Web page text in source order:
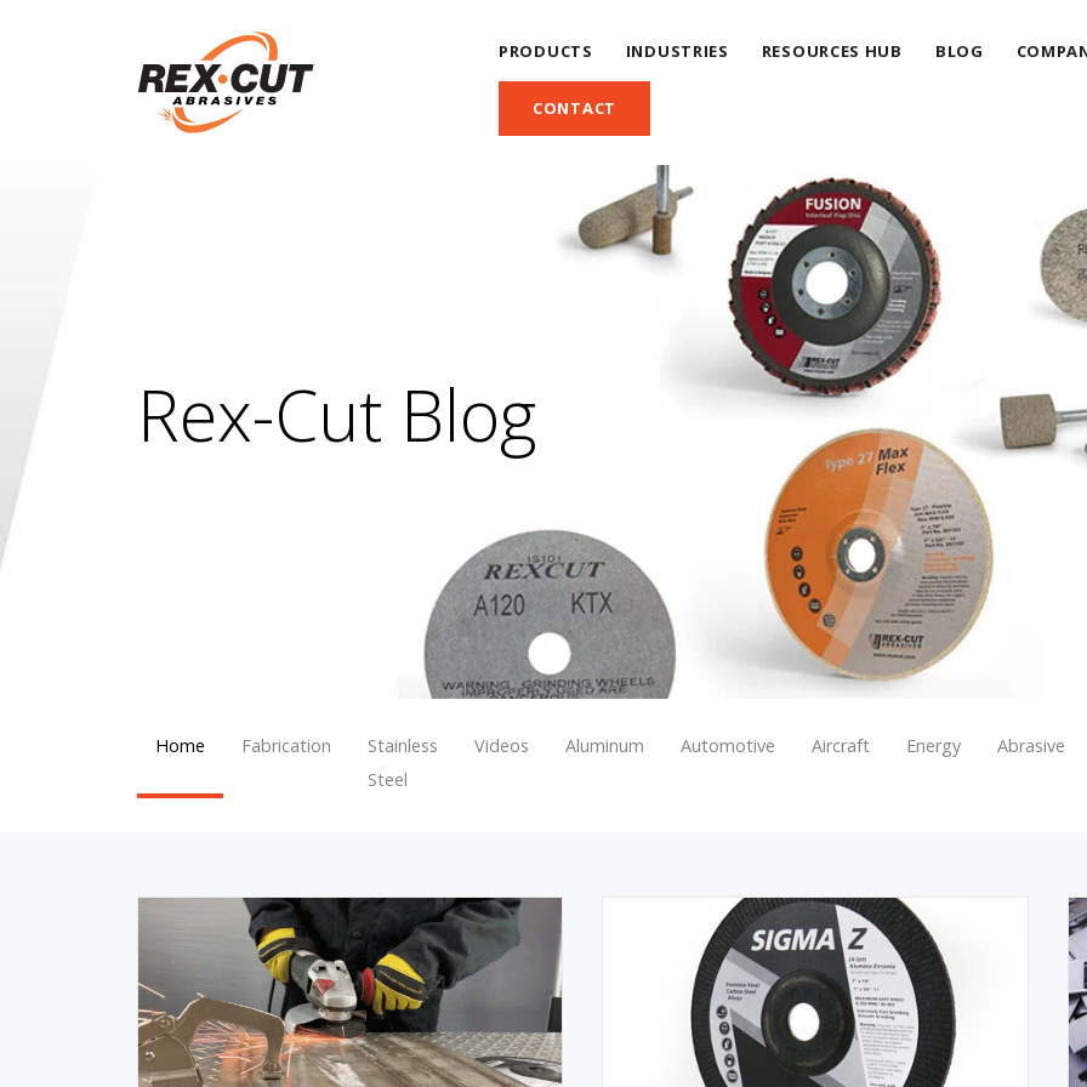
PRODUCTS INDUSTRIES RESOURCES HUB BLOG
CONTACT
Rex-Cut Blog
Home Fabrication
Stainless
Steel
Videos Aluminum Automotive Aircraft Energy Abrasive